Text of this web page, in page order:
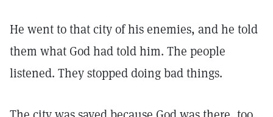
He went to that city of his enemies, and he told
them what God had told him. The people
listened. They stopped doing bad things.